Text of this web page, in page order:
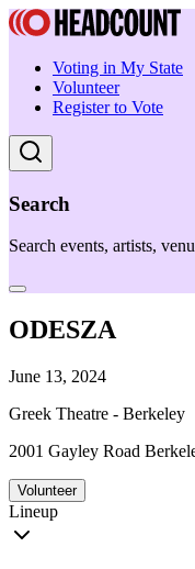
Voting in My State
Volunteer
Register to Vote
Search
Search events, artists,
ODESZA
June 13, 2024
Greek Theatre - Berkeley
2001 Gayley Road
Volunteer
Lineup